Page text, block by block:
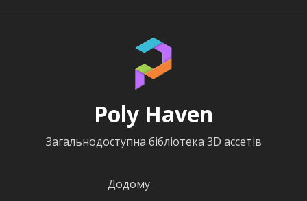
Poly Haven
Загальнодоступна бібліотека 3D ассетів
Додому